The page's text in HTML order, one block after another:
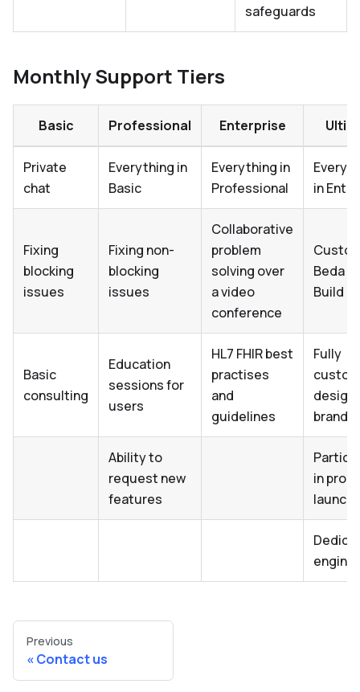
safeguards
Monthly Support Tiers
Basic Professional Enterprise
Private
chat
Everything in
Basic
Everything in
Professional
in
Fixing
blocking
issues
Fixing non-
blocking
issues
Collaborative
problem
solving over
a video
conference
Beda
Build
Basic
consulting
Education
sessions for
users
HL7 FHIR best
practises
and
guidelines
Fully
design
Ability to
request new
features
in
launch
Previous
Contact us